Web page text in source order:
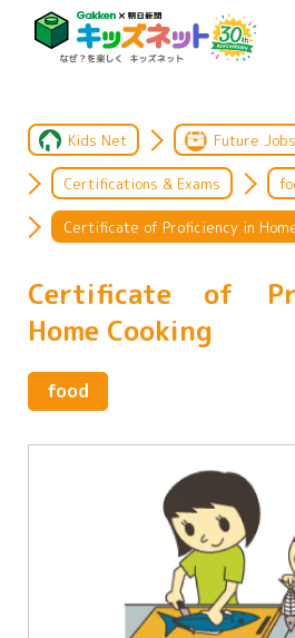
Kids Net Future Jobs
Certifications & Exams
Certificate of Proficiency in
Certificate of
Home Cooking
food